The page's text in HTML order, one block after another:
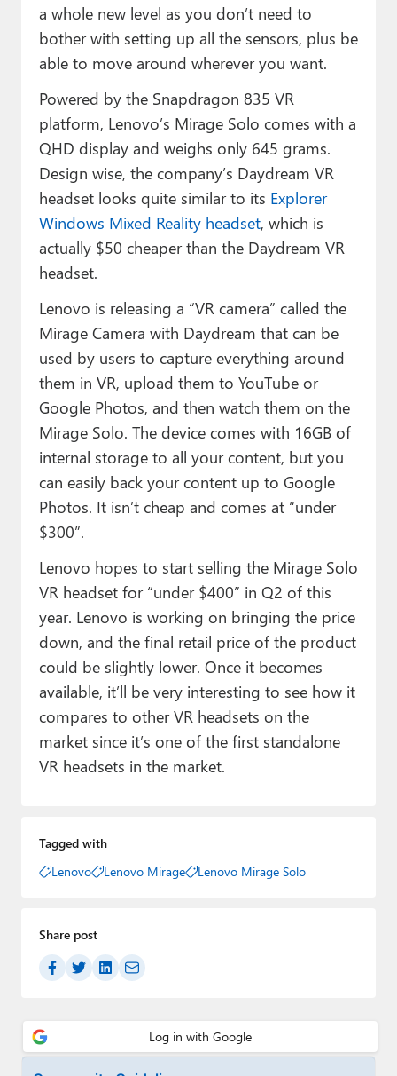
a whole new level as you don’t need to
bother with setting up all the sensors, plus be
able to move around wherever you want.
Powered by the Snapdragon 835 VR
platform, Lenovo’s Mirage Solo comes with a
QHD display and weighs only 645 grams.
Design wise, the company’s Daydream VR
headset looks quite similar to its Explorer
Windows Mixed Reality headset, which is
actually $50 cheaper than the Daydream VR
headset.
Lenovo is releasing a “VR camera” called the
Mirage Camera with Daydream that can be
used by users to capture everything around
them in VR, upload them to YouTube or
Google Photos, and then watch them on the
Mirage Solo. The device comes with 16GB of
internal storage to all your content, but you
can easily back your content up to Google
Photos. It isn’t cheap and comes at “under
$300”.
Lenovo hopes to start selling the Mirage Solo
VR headset for “under $400” in Q2 of this
year. Lenovo is working on bringing the price
down, and the final retail price of the product
could be slightly lower. Once it becomes
available, it’ll be very interesting to see how it
compares to other VR headsets on the
market since it’s one of the first standalone
VR headsets in the market.
Tagged with
Lenovo
Lenovo Mirage Lenovo Mirage Solo
Share post